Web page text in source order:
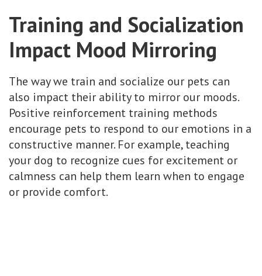
Training and Socialization
Impact Mood Mirroring
The way we train and socialize our pets can
also impact their ability to mirror our moods.
Positive reinforcement training methods
encourage pets to respond to our emotions in a
constructive manner. For example, teaching
your dog to recognize cues for excitement or
calmness can help them learn when to engage
or provide comfort.